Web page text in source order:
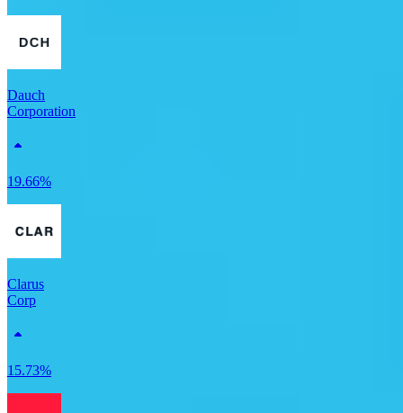
Dauch
Corporation
19.66%
Clarus
Corp
15.73%